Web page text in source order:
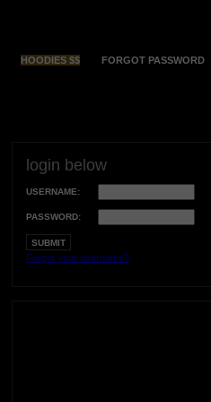
HOODIES $$ FORGOT PASSWORD
login below
USERNAME:
PASSWORD:
Forgot your username?